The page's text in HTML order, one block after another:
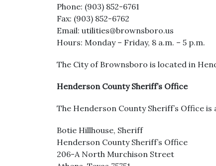
Phone: (903) 852-6761
Fax: (903) 852-6762
Email: utilities@brownsboro.us
Hours: Monday – Friday, 8 a.m. – 5 p.m.
The City of Brownsboro is located in
Henderson County Sheriff’s Office
The Henderson County Sheriff’s Office
Botie Hillhouse, Sheriff
Henderson County Sheriff’s Office
206-A North Murchison Street